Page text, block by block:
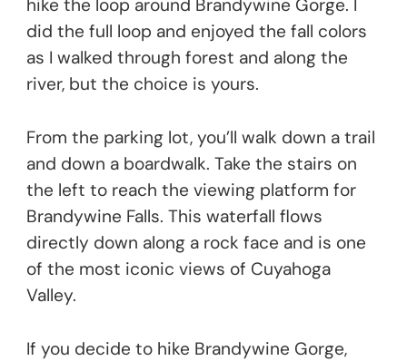
hike the loop around Brandywine Gorge. I
did the full loop and enjoyed the fall colors
as I walked through forest and along the
river, but the choice is yours.
From the parking lot, you’ll walk down a trail
and down a boardwalk. Take the stairs on
the left to reach the viewing platform for
Brandywine Falls. This waterfall flows
directly down along a rock face and is one
of the most iconic views of Cuyahoga
Valley.
If you decide to hike Brandywine Gorge,